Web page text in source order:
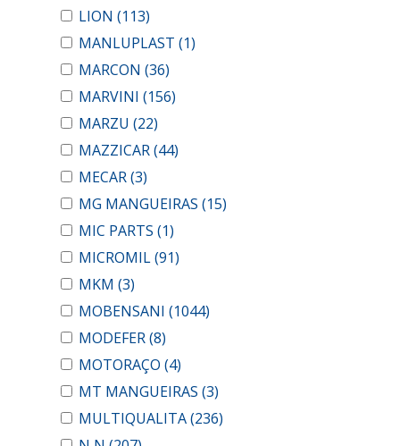
LION (113)
MANLUPLAST (1)
MARCON (36)
MARVINI (156)
MARZU (22)
MAZZICAR(44)
MECAR(3)
MG MANGUEIRAS (15)
MIC PARTS (1)
MICROMIL(91)
MKM (3)
MOBENSANI (1044)
MODEFER(8)
MOTORAÇO (4)
MT MANGUEIRAS (3)
MULTIQUALITA(236)